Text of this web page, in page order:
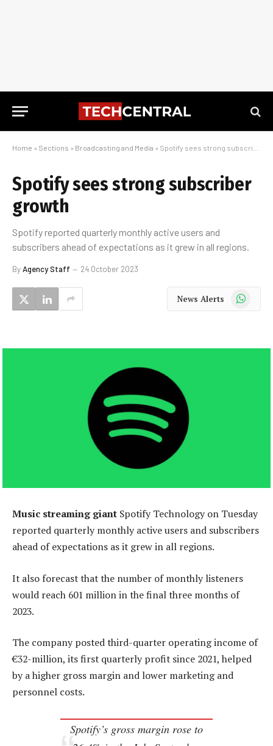
Home » Sections » Broadcasting and Media » Spotify sees strong subscriber growth
Spotify sees strong subscriber
growth
Spotify reported quarterly monthly active users and
subscribers ahead of expectations as it grew in all regions.
ByAgency Staff 24 October 2023
News Alerts WhatsApp
Music streaming giant Spotify Technology on Tuesday
reported quarterly monthly active users and subscribers
ahead of expectations as it grew in all regions.
It also forecast that the number of monthly listeners
would reach 601 million in the final three months of
2023.
The company posted third-quarter operating income of
€32-million, its first quarterly profit since 2021, helped
by a higher gross margin and lower marketing and
personnel costs.
Spotify’s gross margin rose to